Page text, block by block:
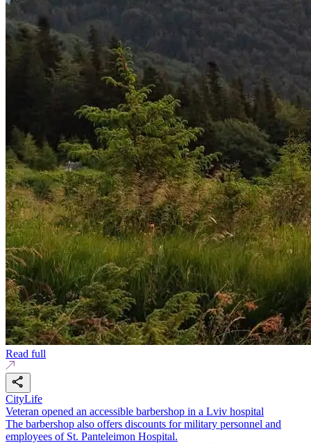
Read full
CityLife
Veteran opened an accessible barbershop in a Lviv hospital
The barbershop also offers discounts for military personnel and
employees of St. Panteleimon Hospital.